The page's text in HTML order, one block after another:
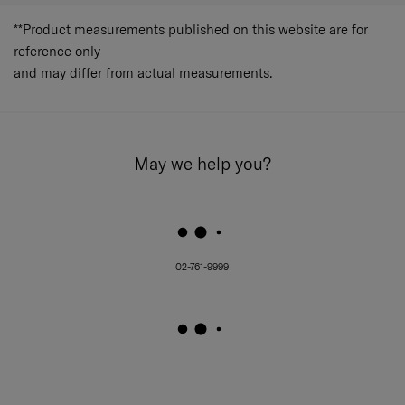
**Product measurements published on this website are for
reference only
and may differ from actual measurements.
May we help you?
02-761-9999